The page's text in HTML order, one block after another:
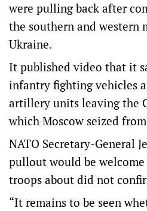
were pulling back after
the southern and
Ukraine.
It published video that it
infantry fighting vehicles
artillery units leaving the
which Moscow seized
NATO Secretary-General
pullout would be
troops about did not
“It remains to be seen